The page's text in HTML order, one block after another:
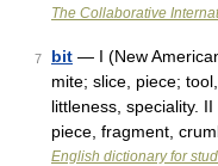
The Collaborative
7 bit — I (New
mite; slice, piece;
littleness, speciality.
piece, fragment,
English dictionary for